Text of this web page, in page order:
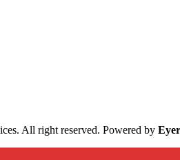
All right reserved. Powered by